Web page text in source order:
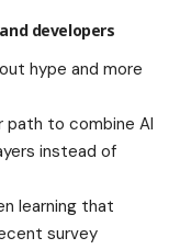
developers
hype and more
path to combine AI
instead of
learning that
survey